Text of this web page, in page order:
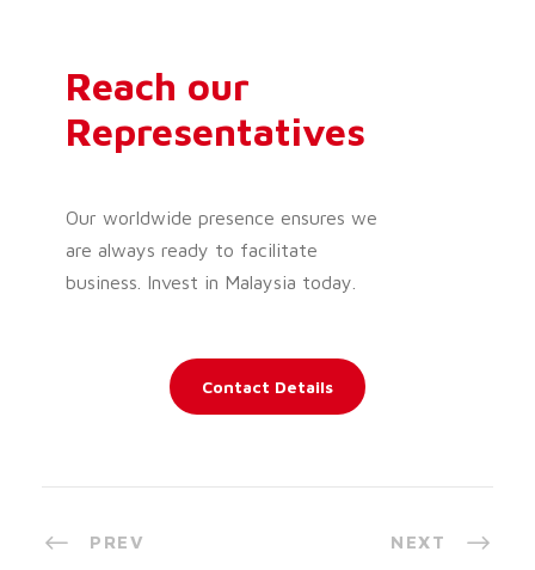
Reach our
Representatives
Our worldwide presence ensures we
are always ready to facilitate
business. Invest in Malaysia today.
Contact Details
PREV NEXT